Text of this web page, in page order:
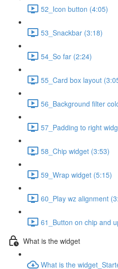
52_Icon button (4:05)
53_Snackbar (3:18)
54_So far (2:24)
55_Card box layout
56_Background filter
57_Padding to right
58_Chip widget (3:53)
59_Wrap widget (5:15)
60_Play wz alignment
61_Button on chip and
What is the widget
What is the